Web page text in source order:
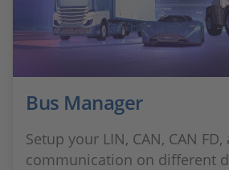
Bus Manager
Setup your LIN, CAN, CAN
communication on different